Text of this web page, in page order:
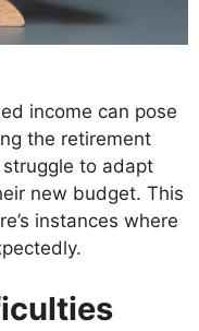
income can pose
the retirement
to adapt
new budget. This
instances where